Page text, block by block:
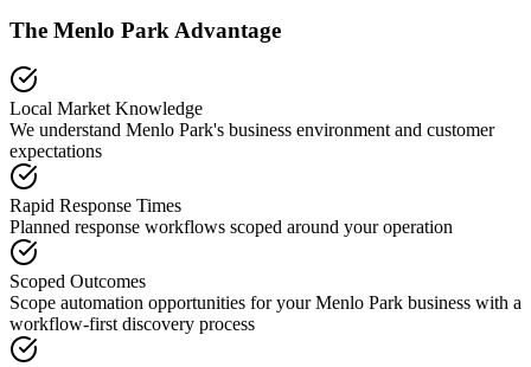
The Menlo Park Advantage
Local Market Knowledge
We understand Menlo Park's business environment and customer
expectations
Rapid Response Times
Planned response workflows scoped around your operation
Scoped Outcomes
Scope automation opportunities for yourMenlo Park business with a
workflow-first discovery process